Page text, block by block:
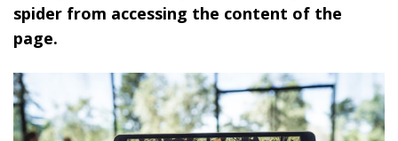
spider from accessing the content of the
page.